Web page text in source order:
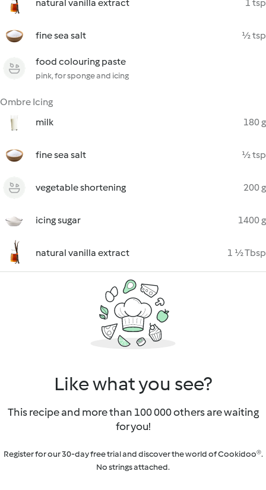
natural vanilla extract 1 tsp
fine sea salt ½ tsp
food colouring paste
pink, for sponge and icing
Ombre Icing
milk
180 g
fine sea salt ½ tsp
vegetable shortening 200 g
icing sugar 1400 g
natural vanilla extract 1 ½ Tbsp
Like what you see?
This recipe and more than 100 000 others are waiting
for you!
Register for our 30-day free trial and discover the world of Cookidoo®.
No strings attached.